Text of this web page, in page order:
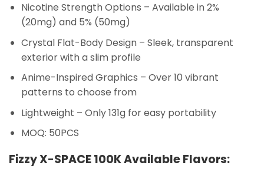
Nicotine Strength Options – Available in 2%
(20mg) and 5% (50mg)
Crystal Flat-Body Design – Sleek, transparent
exterior with a slim profile
Anime-Inspired Graphics – Over 10 vibrant
patterns to choose from
Lightweight – Only 131g for easy portability
MOQ: 50PCS
Fizzy X-SPACE 100KAvailable Flavors: